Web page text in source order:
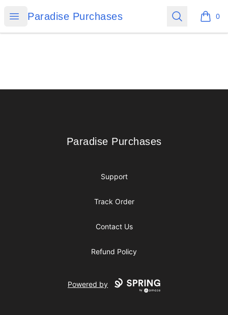
Open menu
Paradise Purchases
Paradise Purchases Search 0
items
Paradise Purchases
Paradise Purchases
Support
Track Order
Contact Us
Refund Policy
Powered by